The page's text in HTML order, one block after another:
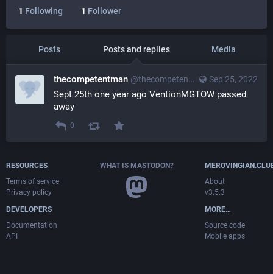
1 Following 1 Follower
Posts Posts and replies Media
Sep 25, 2022
thecompetentman @thecompetentman@merovingian.club
Sept 25th one year ago VentionMGTOW passed
away
0
RESOURCES
Terms of service
Privacy policy
DEVELOPERS
Documentation
API
WHAT IS MASTODON?
About
v3.5.3
MORE…
Source code
Mobile apps